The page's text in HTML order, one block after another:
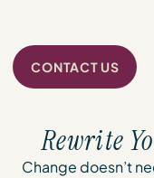
CONTACT US
Rewrite
Change doesn’t